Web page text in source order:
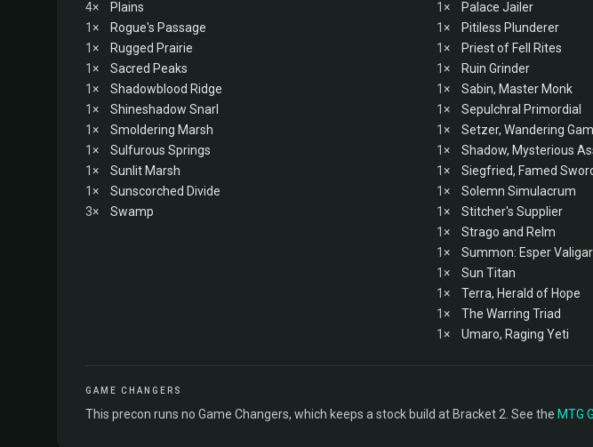
4×
Plains
1×
Rogue's Passage
1×
Rugged Prairie
1×
Sacred Peaks
1×
Shadowblood Ridge
1×
Shineshadow Snarl
1×
Smoldering Marsh
1×
Sulfurous Springs
1×
Sunlit Marsh
1×
Sunscorched Divide
3×
Swamp
1×
Palace Jailer
1×
Pitiless Plunderer
1×
Priest of Fell Rites
1×
Ruin Grinder
1×
Sabin, Master Monk
1×
Sepulchral Primordial
1×
Setzer, Wandering
1×
Shadow, Mysterious
1×
Siegfried, Famed
1×
Solemn Simulacrum
1×
Stitcher's Supplier
1×
Strago and Relm
1×
Summon: Esper
1×
Sun Titan
1×
Terra, Herald of Hope
1×
The Warring Triad
1×
Umaro, Raging Yeti
GAME CHANGERS
This precon runs no Game Changers, which keeps a stock build at Bracket 2. See the MTG